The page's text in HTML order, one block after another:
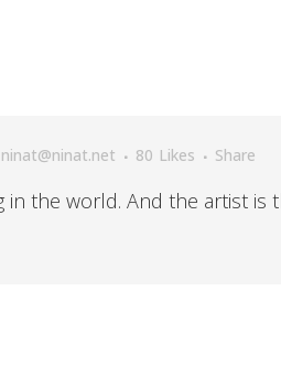
ninat@ninat.net 80 Likes Share
the world. And the artist is